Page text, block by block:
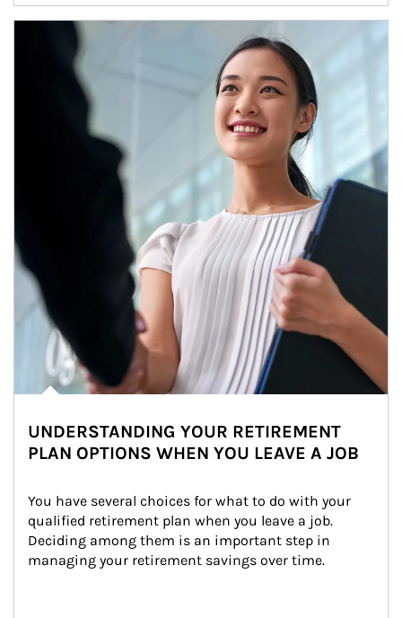
Article Image
UNDERSTANDING YOUR RETIREMENT
PLAN OPTIONS WHEN YOU LEAVE A JOB
You have several choices for what to do with your
qualified retirement plan when you leave a job.
Deciding among them is an important step in
managing your retirement savings over time.